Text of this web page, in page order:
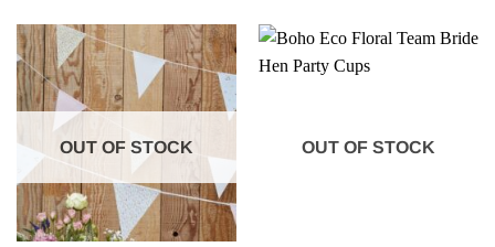
OUT OF STOCK OUT OF STOCK